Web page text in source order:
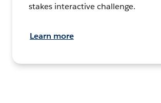
stakes interactive challenge.
Learn more